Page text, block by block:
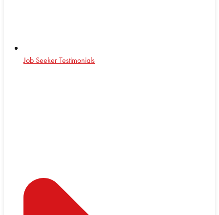
Job Seeker Testimonials